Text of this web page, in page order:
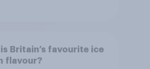
Britain’s favourite ice
flavour?